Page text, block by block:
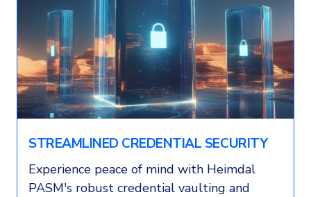
STREAMLINED CREDENTIAL SECURITY
Experience peace of mind with Heimdal
PASM's robust credential vaulting and